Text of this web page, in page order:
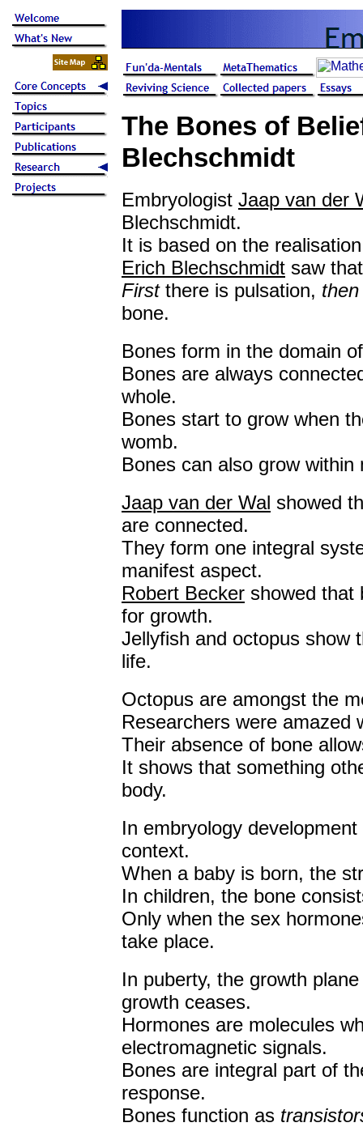
The Bones of
Blechschmidt
Embryologist Jaap van der
Blechschmidt.
It is based on the
Erich Blechschmidt saw
Firstthere is pulsation, then
bone.
Bones form in the domain
Bones are always
whole.
Bones start to grow when
womb.
Bones can also grow
Jaap van der Wal showed
are connected.
They form one integral
manifest aspect.
Robert Becker showed that
for growth.
Jellyfish and octopus show
life.
Octopus are amongst the
Researchers were amazed
Their absence of bone
It shows that something
body.
In embryology
context.
When a baby is born, the
In children, the bone
Only when the sex
take place.
In puberty, the growth
growth ceases.
Hormones are molecules
electromagnetic signals.
Bones are integral part of
response.
Bones function as